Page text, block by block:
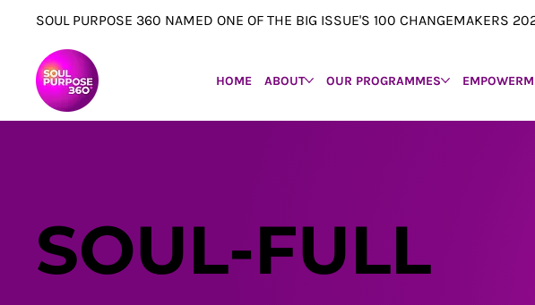
SOUL PURPOSE 360 NAMED ONE OF THE BIG ISSUE'S 100 CHANGEMAKERS
HOME ABOUT OUR PROGRAMMES
SOUL-FULL